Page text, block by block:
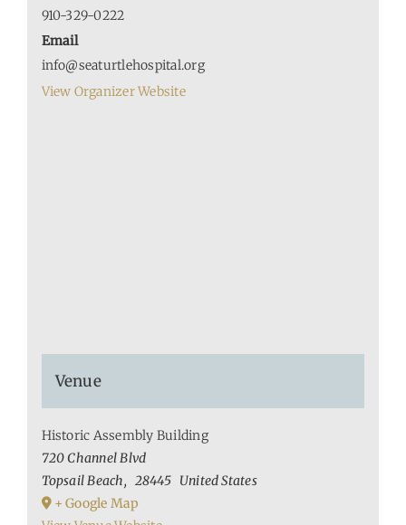
910-329-0222
Email
info@seaturtlehospital.org
View Organizer Website
Venue
Historic Assembly Building
720 Channel Blvd
Topsail Beach, 28445 United States
+ Google Map